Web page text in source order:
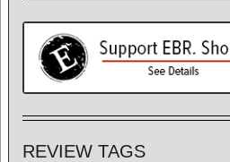
REVIEW TAGS